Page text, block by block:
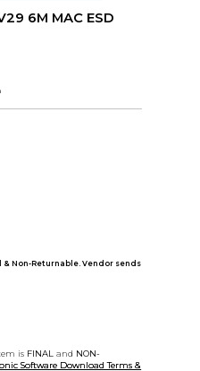
6M MAC ESD
& Non-Returnable. Vendor sends
is FINAL and NON-
Software Download Terms &